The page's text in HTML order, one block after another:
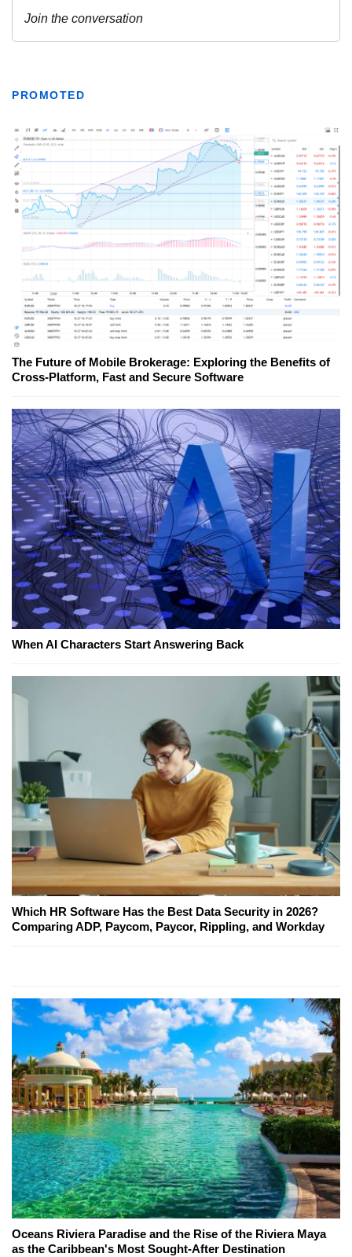
PROMOTED
The Future of Mobile Brokerage: Exploring the Benefits of
Cross-Platform, Fast and Secure Software
When AI Characters Start Answering Back
Which HR Software Has the Best Data Security in 2026?
Comparing ADP, Paycom, Paycor, Rippling, and Workday
Oceans Riviera Paradise and the Rise of the Riviera Maya
as the Caribbean's Most Sought-After Destination